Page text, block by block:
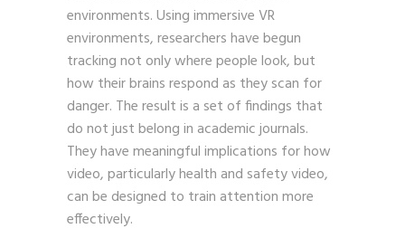
environments. Using immersive VR
environments, researchers have begun
tracking not only where people look, but
how their brains respond as they scan for
danger. The result is a set of findings that
do not just belong in academic journals.
They have meaningful implications for how
video, particularly health and safety video,
can be designed to train attention more
effectively.